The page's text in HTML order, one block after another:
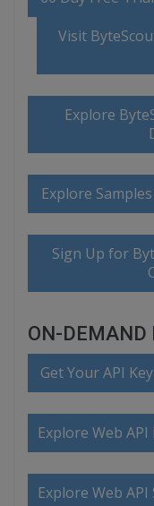
Visit
Explore
Explore Samples
Sign Up for
ON-DEMAND
Get Your API Key
Explore Web API
Explore Web API